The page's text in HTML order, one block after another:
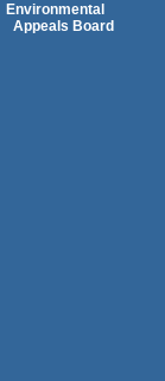
Environmental
Appeals Board